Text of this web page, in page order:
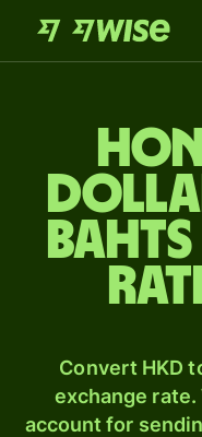
Convert HKD
exchange
account for